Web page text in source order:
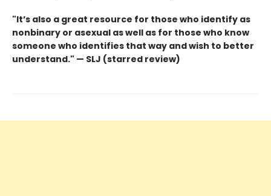
"It’s also a great resource for those who identify as
nonbinary or asexual as well as for those who know
someone who identifies that way and wish to better
understand." — SLJ (starred review)